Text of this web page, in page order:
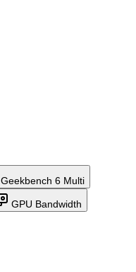
Geekbench 6 Multi
GPU Bandwidth